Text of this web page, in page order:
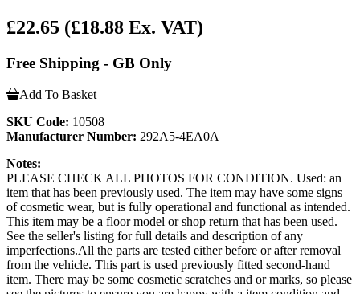
£22.65 (£18.88 Ex. VAT)
Free Shipping - GB Only
Add To Basket
SKU Code: 10508
Manufacturer Number: 292A5-4EA0A
Notes:
PLEASE CHECK ALL PHOTOS FOR CONDITION. Used: an
item that has been previously used. The item may have some signs
of cosmetic wear, but is fully operational and functional as intended.
This item may be a floor model or shop return that has been used.
See the seller's listing for full details and description of any
imperfections.All the parts are tested either before or after removal
from the vehicle. This part is used previously fitted second-hand
item. There may be some cosmetic scratches and or marks, so please